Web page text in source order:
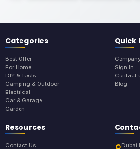
Categories
Best Offer
For Home
DIY & Tools
Camping & Outdoor
Electrical
Car & Garage
Garden
Quick
Sign In
Contact
Blog
Resources
Contact Us
Dubai